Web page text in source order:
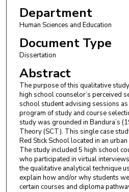
Department
Human Sciences and Education
Document Type
Dissertation
Abstract
The purpose of this qualitative
high school counselor’s perceived
school student advising sessions
program of study and course
study was grounded in Bandura’s
Theory (SCT). This single case
Red Stick School located in an
The study included 5 high school
who participated in virtual
the qualitative analytical technique
explain how and/or why students
certain courses and diploma